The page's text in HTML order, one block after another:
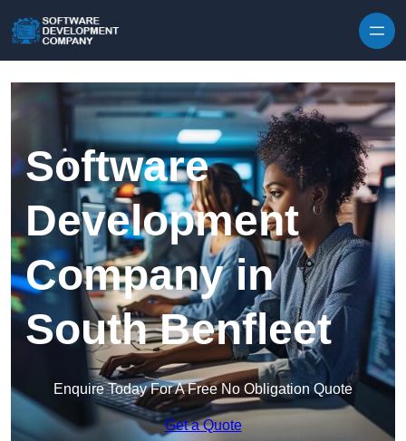
Software
Development
Company in
South Benfleet
Enquire Today For A Free No Obligation Quote
Get a Quote